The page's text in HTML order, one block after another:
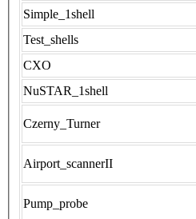
Simple_1shell
Test_shells
CXO
NuSTAR_1shell
Czerny_Turner
Airport_scannerII
Pump_probe